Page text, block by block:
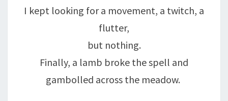
I kept looking for a movement, a twitch, a
flutter,
but nothing.
Finally, a lamb broke the spell and
gambolled across the meadow.